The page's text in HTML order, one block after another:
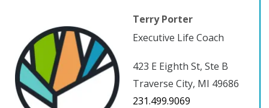
Terry Porter
Executive Life Coach
423 E Eighth St, Ste B
Traverse City, MI 49686
231.499.9069